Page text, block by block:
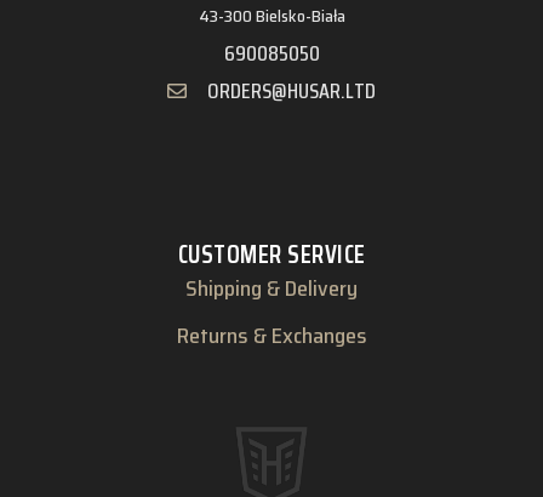
43-300 Bielsko-Biała
690085050
ORDERS@HUSAR.LTD
CUSTOMER SERVICE
Shipping & Delivery
Returns & Exchanges